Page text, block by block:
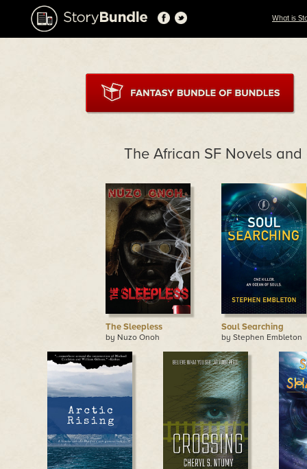
What is
The African SF Novels
The Sleepless
by Nuzo Onoh
Soul Searching
by Stephen Embleton